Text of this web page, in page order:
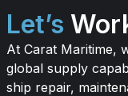
Let’s
At Carat Maritime,
global supply
ship repair,